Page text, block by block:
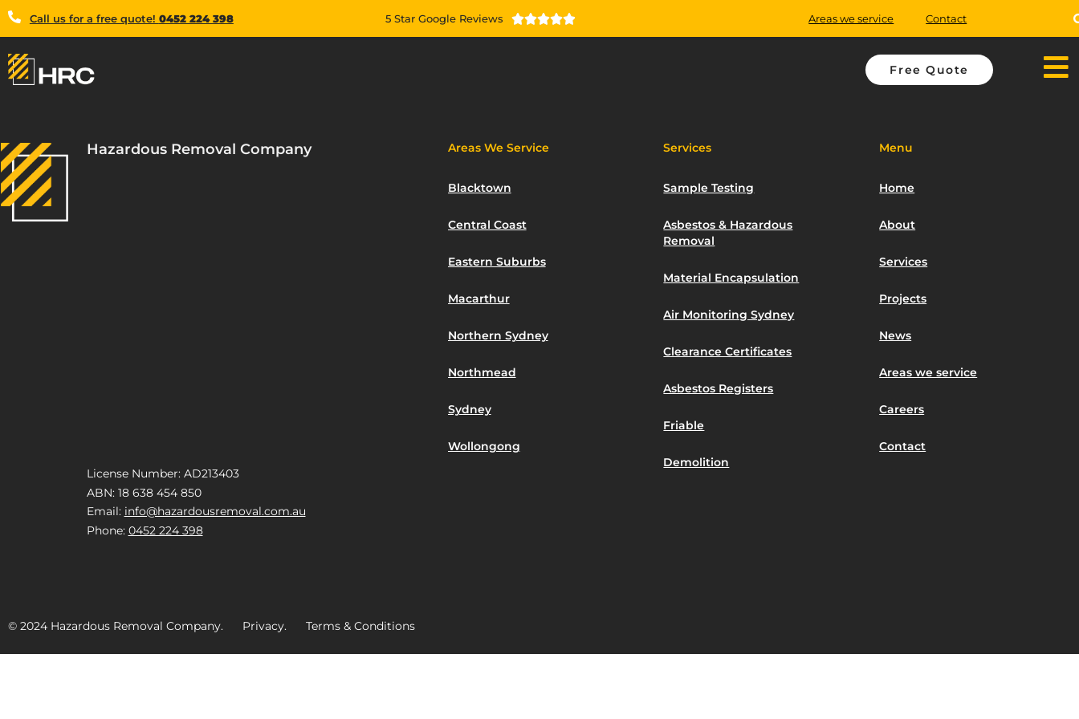
Call us for a free quote! 0452 224 398 5 Star Google Reviews  Areas we service Contact
Free Quote
Hazardous Removal Company
License Number: AD213403
ABN: 18 638 454 850
Email: info@hazardousremoval.com.au
Phone: 0452 224 398
Areas We Service
Blacktown
Central Coast
Eastern Suburbs
Macarthur
Northern Sydney
Northmead
Sydney
Wollongong
Services
Sample Testing
Asbestos & Hazardous
Removal
Material Encapsulation
Air Monitoring Sydney
Clearance Certificates
Asbestos Registers
Friable
Demolition
Menu
Home
About
Services
Projects
News
Areas we service
Careers
Contact
© 2024 Hazardous Removal Company. Privacy. Terms & Conditions